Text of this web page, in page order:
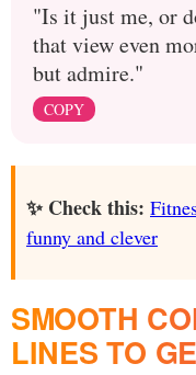
"Is it just me, or
that view even
but admire."
COPY
✨ Check this:
funny and clever
SMOOTH
LINES TO